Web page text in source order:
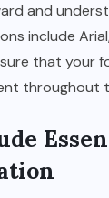
and
include
that your
throughout